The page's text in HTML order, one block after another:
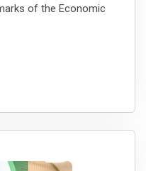
of the Economic